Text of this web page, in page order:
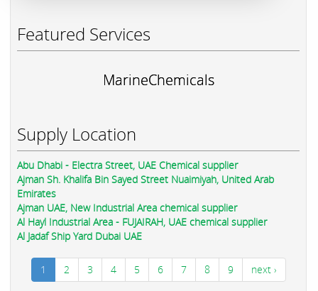
Featured Services
MarineChemicals
Supply Location
Abu Dhabi - Electra Street, UAE Chemical supplier
Ajman Sh. Khalifa Bin Sayed Street Nuaimiyah, United Arab
Emirates
Ajman UAE, New Industrial Area chemical supplier
Al Hayl Industrial Area - FUJAIRAH, UAE chemical supplier
Al Jadaf Ship Yard Dubai UAE
1 2 3 4 5 6 7 8 9 next ›